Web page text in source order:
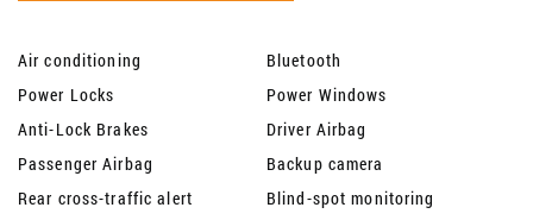
Air conditioning
Bluetooth
Power Locks
Power Windows
Anti-Lock Brakes
Driver Airbag
Passenger Airbag
Backup camera
Rear cross-traffic alert
Blind-spot monitoring